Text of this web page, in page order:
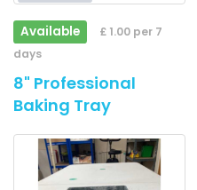
Available
£ 1.00 per 7
days
8" Professional
Baking Tray